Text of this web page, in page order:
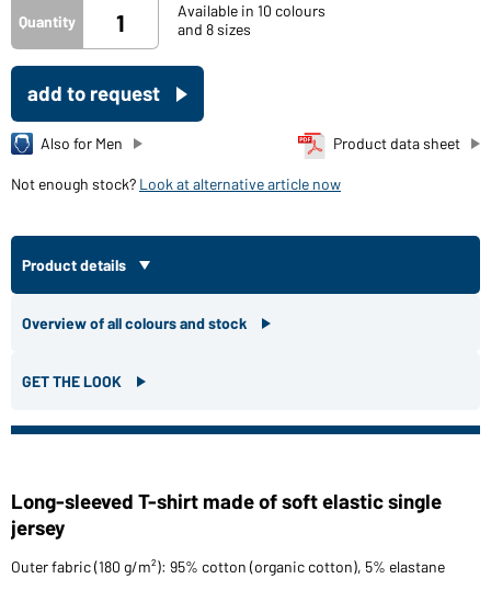
Quantity
Available in 10 colours
and 8 sizes
add to request
Product data sheet
Also for Men
Not enough stock? Look at alternative article now
Product details
Overview of all colours and stock
GET THE LOOK
Long-sleeved T-shirt made of soft elastic single
jersey
Outer fabric (180 g/m²): 95% cotton (organic cotton), 5% elastane